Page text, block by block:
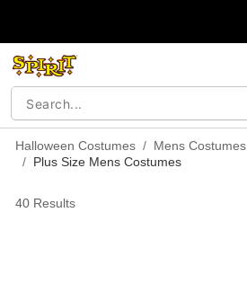
Halloween Costumes
Mens Costumes
Plus Size Mens Costumes
40 Results